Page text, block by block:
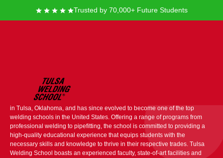
Trusted by 70,000+ Future Students
Tulsa Welding School
Tulsa Welding School is a prominent institution known for its specialized
training courses in welding and associated trades. It was founded in 1949
in Tulsa, Oklahoma, and has since evolved to become one of the top
welding schools in the United States. Offering a range of programs from
professional welding to pipefitting, the school is committed to providing a
high-quality educational experience that equips students with the
necessary skills and knowledge to thrive in their respective trades. Tulsa
Welding School boasts an experienced faculty, state-of-art facilities and